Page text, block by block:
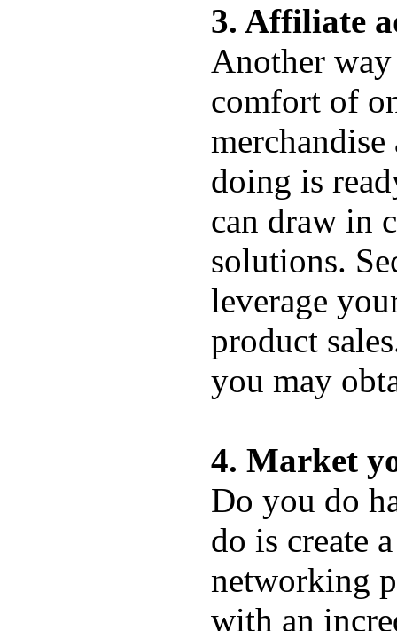
3. Affiliate
Another
comfort of
doing is
can draw in
solutions.
leverage
product
you may
4. Market
Do you do
do is create
networking
with an